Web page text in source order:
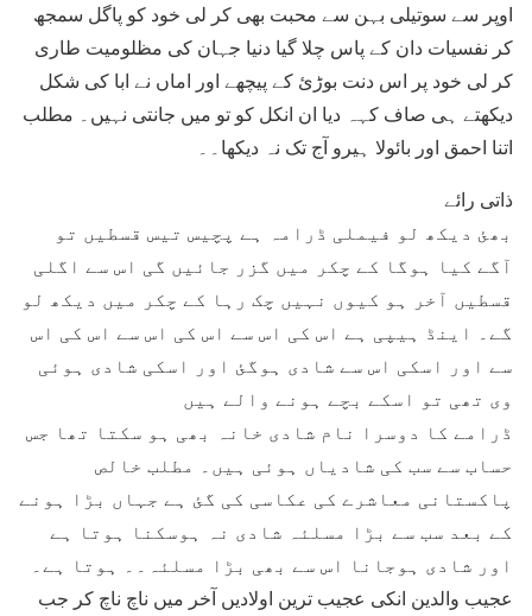
اوپر سے سوتیلی بہن سے محبت بھی کر لی خود کو پاگل سمجھ
کر نفسیات دان کے پاس چلا گیا دنیا جہان کی مظلومیت طاری
کر لی خود پر اس دنت بوڑئ کے پیچھے اور اماں نے ابا کی شکل
دیکھتے ہی صاف کہہ دیا ان انکل کو تو میں جانتی نہیں۔ مطلب
اتنا احمق اور بائولا ہیرو آج تک نہ دیکھا۔۔
ذاتی رائے
بھئ دیکھ لو فیملی ڈرامہ ہے پچیس تیس قسطیں تو
آگے کیا ہوگا کے چکر میں گزر جائیں گی اس سے اگلی
قسطیں آخر ہو کیوں نہیں چک رہا کے چکر میں دیکھ لو
گے۔ اینڈ ہیپی ہے اس کی اس سے اس کی اس سے اس کی اس
سے اور اسکی اس سے شادی ہوگئ اور اسکی شادی ہوئی
وی تھی تو اسکے بچے ہونے والے ہیں
ڈرامے کا دوسرا نام شادی خانہ بھی ہو سکتا تھا جس
حساب سے سب کی شادیاں ہوئی ہیں۔ مطلب خالص
پاکستانی معاشرے کی عکاسی کی گئ ہے جہاں بڑا ہونے
کے بعد سب سے بڑا مسلئہ شادی نہ ہوسکنا ہوتا ہے
اور شادی ہوجانا اس سے بھی بڑا مسلئہ۔۔ ہوتا ہے۔
عجیب والدین انکی عجیب ترین اولادیں آخر میں ناچ ناچ کر جب